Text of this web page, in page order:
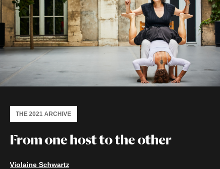
From one host to the other
THE 2021 ARCHIVE
Violaine Schwartz